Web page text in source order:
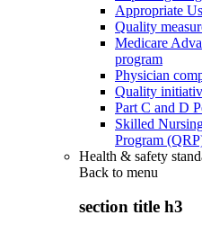
Appropriate
Quality
Medicare
program
Physician
Quality
Part C and D
Skilled
Program
Health & safety
Back to menu
section title h3